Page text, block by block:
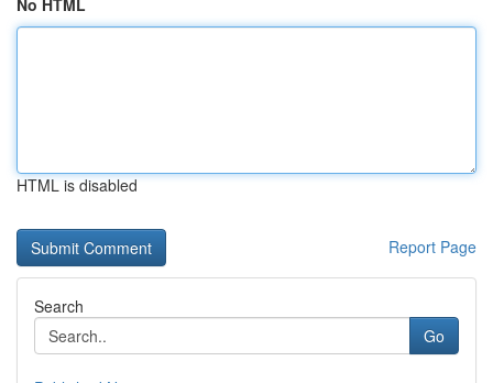
No HTML
HTML is disabled
Report Page
Search
Go